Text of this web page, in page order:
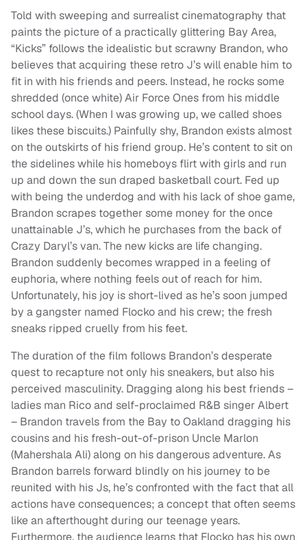
Told with sweeping and surrealist cinematography that
paints the picture of a practically glittering Bay Area,
“Kicks” follows the idealistic but scrawny Brandon, who
believes that acquiring these retro J’s will enable him to
fit in with his friends and peers. Instead, he rocks some
shredded (once white) Air Force Ones from his middle
school days. (When I was growing up, we called shoes
likes these biscuits.) Painfully shy, Brandon exists almost
on the outskirts of his friend group. He’s content to sit on
the sidelines while his homeboys flirt with girls and run
up and down the sun draped basketball court. Fed up
with being the underdog and with his lack of shoe game,
Brandon scrapes together some money for the once
unattainable J’s, which he purchases from the back of
Crazy Daryl’s van. The new kicks are life changing.
Brandon suddenly becomes wrapped in a feeling of
euphoria, where nothing feels out of reach for him.
Unfortunately, his joy is short-lived as he’s soon jumped
by a gangster named Flocko and his crew; the fresh
sneaks ripped cruelly from his feet.
The duration of the film follows Brandon’s desperate
quest to recapture not only his sneakers, but also his
perceived masculinity. Dragging along his best friends –
ladies man Rico and self-proclaimed R&B singer Albert
– Brandon travels from the Bay to Oakland dragging his
cousins and his fresh-out-of-prison Uncle Marlon
(Mahershala Ali) along on his dangerous adventure. As
Brandon barrels forward blindly on his journey to be
reunited with his Js, he’s confronted with the fact that all
actions have consequences; a concept that often seems
like an afterthought during our teenage years.